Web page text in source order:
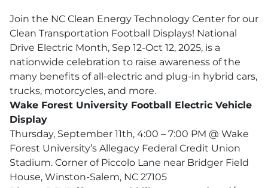
Join the NC Clean Energy Technology Center for our
Clean Transportation Football Displays! National
Drive Electric Month, Sep 12-Oct 12, 2025, is a
nationwide celebration to raise awareness of the
many benefits of all-electric and plug-in hybrid cars,
trucks, motorcycles, and more.
Wake Forest University Football Electric Vehicle
Display
Thursday, September 11th, 4:00 – 7:00 PM @ Wake
Forest University’s Allegacy Federal Credit Union
Stadium. Corner of Piccolo Lane near Bridger Field
House, Winston-Salem, NC 27105